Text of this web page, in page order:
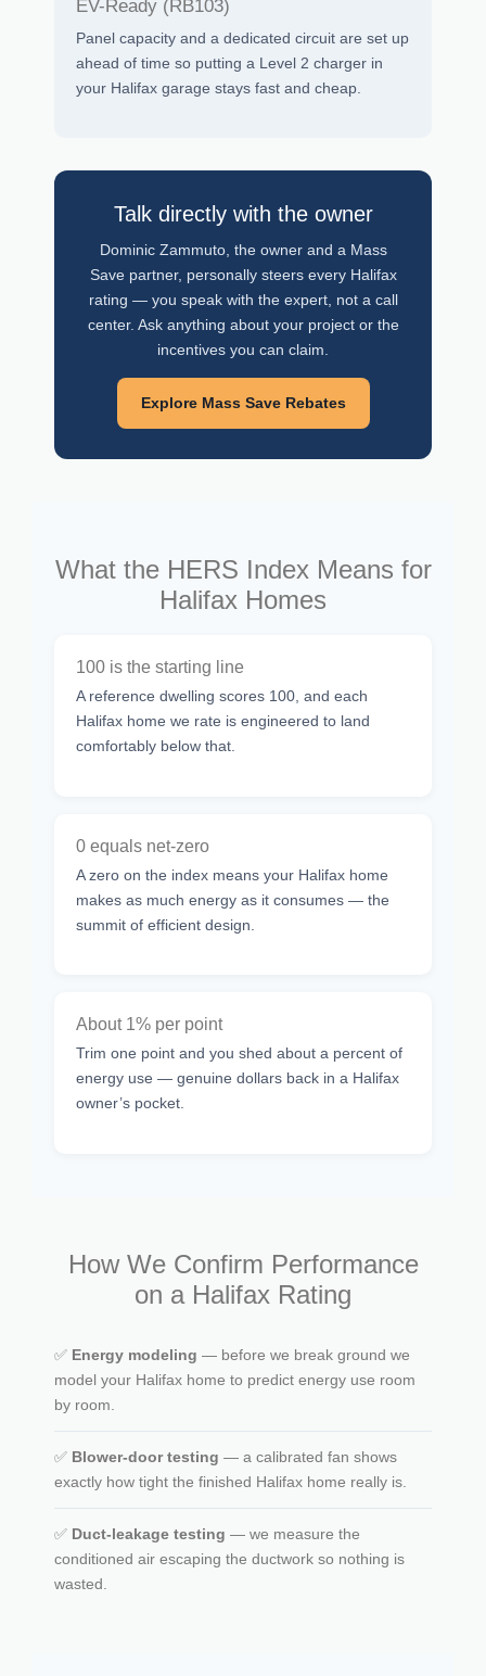
EV-Ready (RB103)
Panel capacity and a dedicated circuit are set up
ahead of time so putting a Level 2 charger in
your Halifax garage stays fast and cheap.
Talk directly with the owner
Dominic Zammuto, the owner and a Mass
Save partner, personally steers every Halifax
rating — you speak with the expert, not a call
center. Ask anything about your project or the
incentives you can claim.
Explore Mass Save Rebates
What the HERS Index Means for
Halifax Homes
100 is the starting line
A reference dwelling scores 100, and each
Halifax home we rate is engineered to land
comfortably below that.
0 equals net-zero
A zero on the index means your Halifax home
makes as much energy as it consumes — the
summit of efficient design.
About 1% per point
Trim one point and you shed about a percent of
energy use — genuine dollars back in a Halifax
owner’s pocket.
How We Confirm Performance
on a Halifax Rating
✅ Energy modeling — before we break ground we
model your Halifax home to predict energy use room
by room.
✅ Blower-door testing — a calibrated fan shows
exactly how tight the finished Halifax home really is.
✅ Duct-leakage testing — we measure the
conditioned air escaping the ductwork so nothing is
wasted.